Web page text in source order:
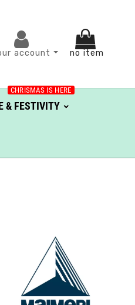
account no item
& FESTIVITY
CHRISMAS IS HERE